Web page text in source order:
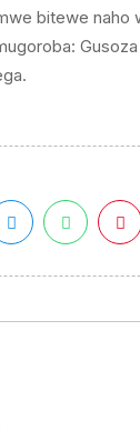
bitewe naho